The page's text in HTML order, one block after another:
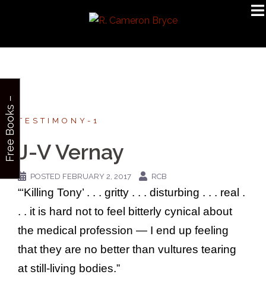
TESTIMONY-1
J-V Vernay
POSTED FEBRUARY 2, 2017 RCB
“‘Killing Tony’ . . . gritty . . . disturbing . . . real .
. . it is hard not to feel bitterly cynical about
the medical profession — I end up feeling
that they are no better than vultures tearing
at still-living bodies.”
F
r
e
e
B
o
o
k
s
–
S
i
g
n
u p